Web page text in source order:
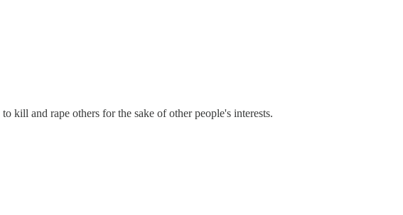
kill and rape others for the sake of other people's interests.